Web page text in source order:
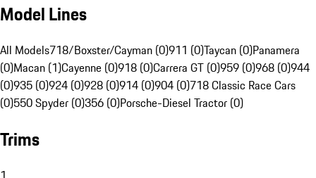
Model Lines
All Models718/Boxster/Cayman (0)911 (0)Taycan (0)Panamera
(0)Macan (1)Cayenne (0)918 (0)Carrera GT (0)959 (0)968 (0)944
(0)935 (0)924 (0)928 (0)914 (0)904 (0)718 Classic Race Cars
(0)550 Spyder (0)356 (0)Porsche-Diesel Tractor (0)
Trims